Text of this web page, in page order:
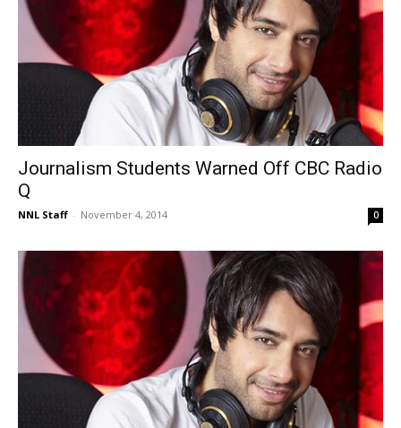
Journalism Students Warned Off CBC Radio
Q
NNL Staff - November 4, 2014 0